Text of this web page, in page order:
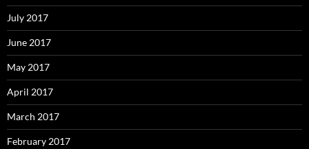
July 2017
June 2017
May 2017
April 2017
March 2017
February 2017